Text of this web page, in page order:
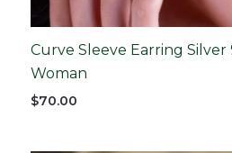
Curve Sleeve Earring Silver
Woman
$70.00